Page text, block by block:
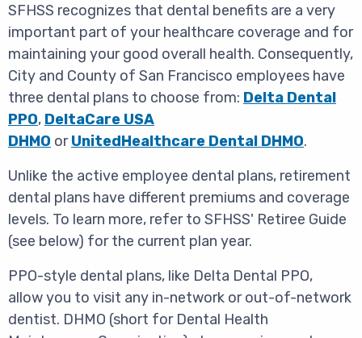
SFHSS recognizes that dental benefits are a very
important part of your healthcare coverage and for
maintaining your good overall health. Consequently,
City and County of San Francisco employees have
three dental plans to choose from: Delta Dental
PPO, DeltaCare USA
DHMO orUnitedHealthcare Dental DHMO.
Unlike the active employee dental plans, retirement
dental plans have different premiums and coverage
levels. To learn more, refer to SFHSS' Retiree Guide
(see below) for the current plan year.
PPO-style dental plans, like Delta Dental PPO,
allow you to visit any in-network or out-of-network
dentist. DHMO (short for Dental Health